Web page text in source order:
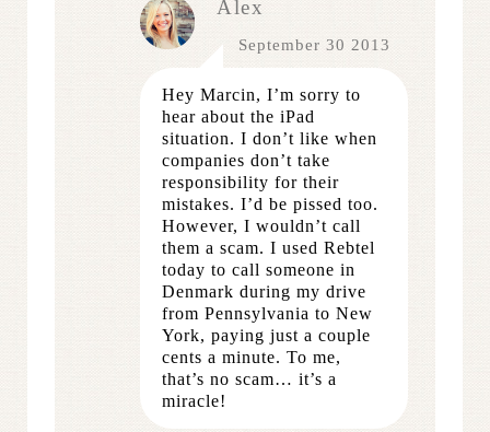
Alex
September 30 2013
Hey Marcin, I’m sorry to
hear about the iPad
situation. I don’t like when
companies don’t take
responsibility for their
mistakes. I’d be pissed too.
However, I wouldn’t call
them a scam. I used Rebtel
today to call someone in
Denmark during my drive
from Pennsylvania to New
York, paying just a couple
cents a minute. To me,
that’s no scam… it’s a
miracle!